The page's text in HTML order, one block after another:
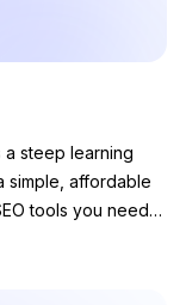
a steep learning